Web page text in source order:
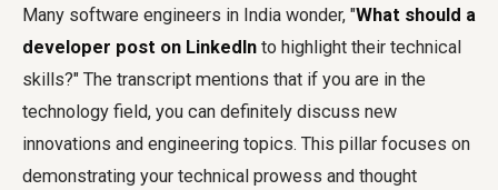
Many software engineers in India wonder, "What should a
developer post on LinkedIn to highlight their technical
skills?" The transcript mentions that if you are in the
technology field, you can definitely discuss new
innovations and engineering topics. This pillar focuses on
demonstrating your technical prowess and thought